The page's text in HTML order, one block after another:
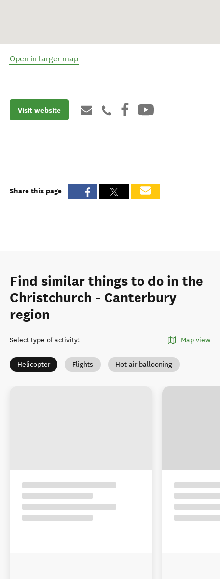
Open in larger map
Visit website
Share this page
Find similar things to do in the
Christchurch - Canterbury
region
Select type of activity: Map view
Helicopter Flights Hot air ballooning